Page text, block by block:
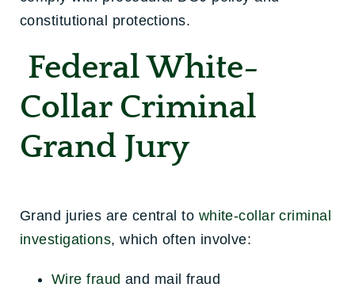
constitutional protections.
Federal White-
Collar Criminal
Grand Jury
Grand juries are central to white-collar criminal
investigations, which often involve:
Wire fraud and mail fraud